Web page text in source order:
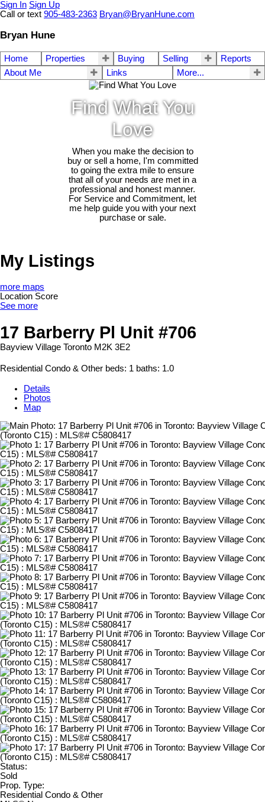
Sign In Sign Up
Call or text 905-483-2363 Bryan@BryanHune.com
Bryan Hune
Home Properties Buying Selling
Reports
About Me
Links More...
Find What You
Love
When you make the decision to
buy or sell a home, I'm committed
to going the extra mile to ensure
that all of your needs are met in a
professional and honest manner.
For Service and Commitment, let
me help guide you with your next
purchase or sale.
My Listings
more maps
Location Score
See more
17 Barberry Pl Unit #706
Bayview Village Toronto M2K 3E2
Residential Condo & Other beds: 1 baths: 1.0
Details
Photos
Map
Status:
Sold
Prop. Type:
Residential Condo & Other